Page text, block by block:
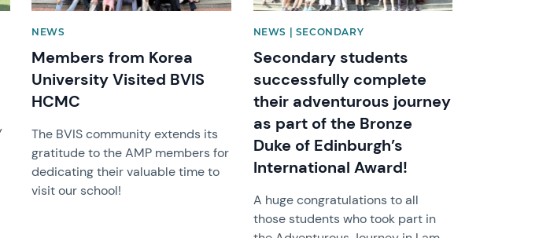
NEWS
Members from Korea
University Visited BVIS
HCMC
The BVIS community extends its
gratitude to the AMP members for
dedicating their valuable time to
visit our school!
NEWS | SECONDARY
Secondary students
successfully complete
their adventurous journey
as part of the Bronze
Duke of Edinburgh’s
International Award!
A huge congratulations to all
those students who took part in